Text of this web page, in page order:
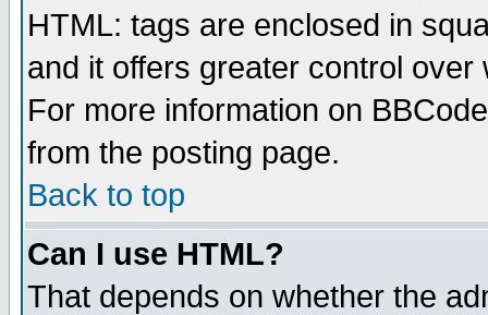
HTML: tags are enclosed in
and it offers greater control
For more information on
from the posting page.
Back to top
Can I use HTML?
That depends on whether the